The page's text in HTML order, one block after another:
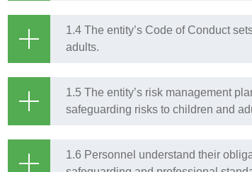
1.4 The entity’s Code of Conduct
adults.
1.5 The entity’s risk management
safeguarding risks to children and
1.6 Personnel understand their